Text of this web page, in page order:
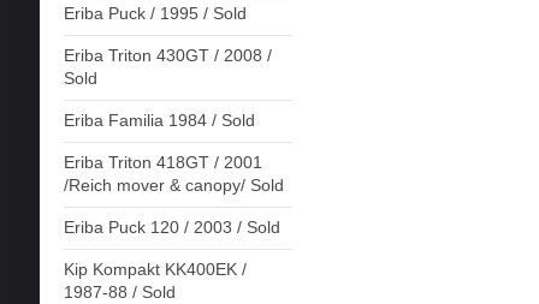
Eriba Puck / 1995 / Sold
Eriba Triton 430GT / 2008 /
Sold
Eriba Familia 1984 / Sold
Eriba Triton 418GT / 2001
/Reich mover & canopy/ Sold
Eriba Puck 120 / 2003 / Sold
Kip Kompakt KK400EK /
1987-88 / Sold